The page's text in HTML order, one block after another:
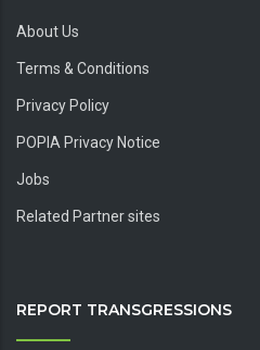
About Us
Terms & Conditions
Privacy Policy
POPIA Privacy Notice
Jobs
Related Partner sites
REPORT TRANSGRESSIONS